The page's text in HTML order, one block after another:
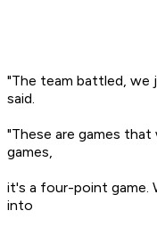
"The team battled, we
said.
"These are games
games,
it's a four-point game.
into